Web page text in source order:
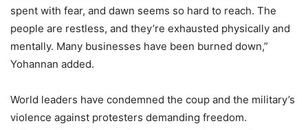
spent with fear, and dawn seems so hard to reach. The
people are restless, and they’re exhausted physically and
mentally. Many businesses have been burned down,”
Yohannan added.
World leaders have condemned the coup and the military’s
violence against protesters demanding freedom.